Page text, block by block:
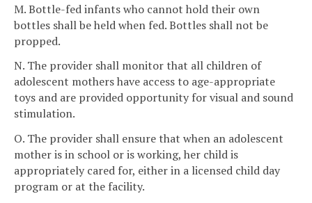
M. Bottle-fed infants who cannot hold their own
bottles shall be held when fed. Bottles shall not be
propped.
N. The provider shall monitor that all children of
adolescent mothers have access to age-appropriate
toys and are provided opportunity for visual and sound
stimulation.
O. The provider shall ensure that when an adolescent
mother is in school or is working, her child is
appropriately cared for, either in a licensed child day
program or at the facility.